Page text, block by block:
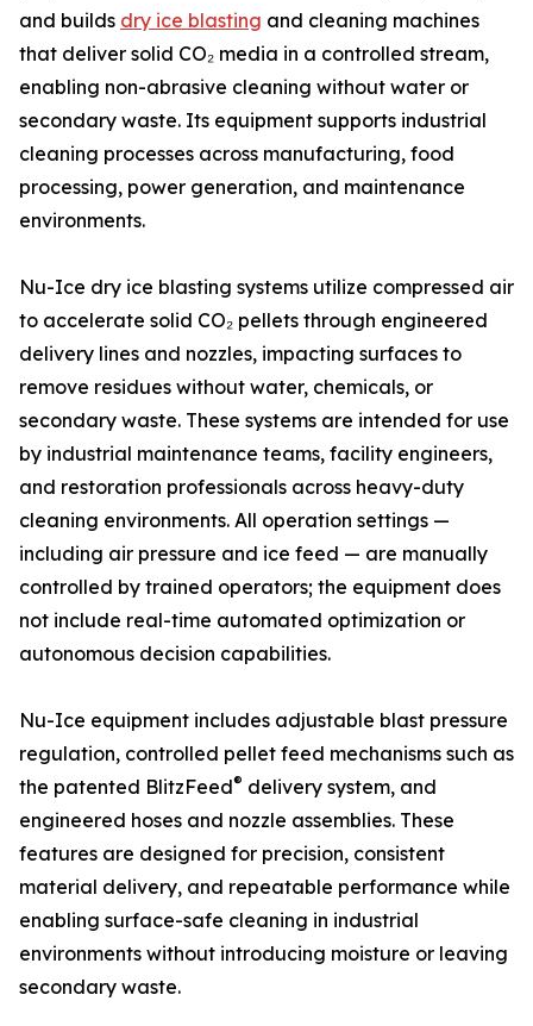
and builds dry ice blasting and cleaning machines
that deliver solid CO₂ media in a controlled stream,
enabling non-abrasive cleaning without water or
secondary waste. Its equipment supports industrial
cleaning processes across manufacturing, food
processing, power generation, and maintenance
environments.
Nu-Ice dry ice blasting systems utilize compressed air
to accelerate solid CO₂ pellets through engineered
delivery lines and nozzles, impacting surfaces to
remove residues without water, chemicals, or
secondary waste. These systems are intended for use
by industrial maintenance teams, facility engineers,
and restoration professionals across heavy-duty
cleaning environments. All operation settings —
including air pressure and ice feed — are manually
controlled by trained operators; the equipment does
not include real-time automated optimization or
autonomous decision capabilities.
Nu-Ice equipment includes adjustable blast pressure
regulation, controlled pellet feed mechanisms such as
the patented BlitzFeed® delivery system, and
engineered hoses and nozzle assemblies. These
features are designed for precision, consistent
material delivery, and repeatable performance while
enabling surface-safe cleaning in industrial
environments without introducing moisture or leaving
secondary waste.